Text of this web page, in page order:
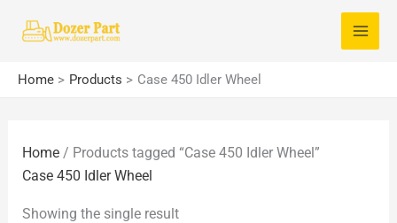
Home Products Case 450 Idler Wheel
e
h
f
o
Home / Products tagged “Case 450 Idler Wheel”
Case 450 Idler Wheel
Showing the single result